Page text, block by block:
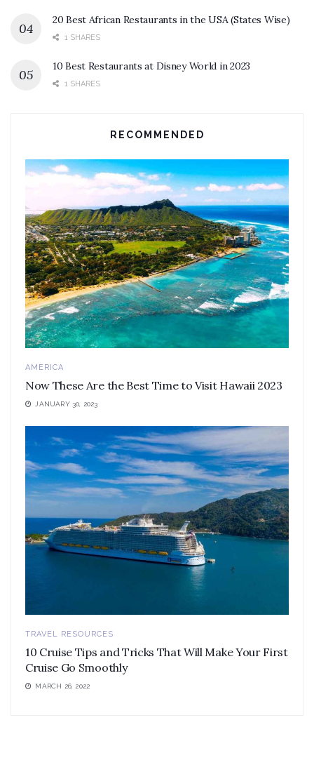
20 Best African Restaurants in the USA (States Wise)
1 SHARES
10 Best Restaurants at Disney World in 2023
1 SHARES
RECOMMENDED
AMERICA
Now These Are the Best Time to Visit Hawaii 2023
JANUARY 30, 2023
TRAVEL RESOURCES
10 Cruise Tips and Tricks That Will Make Your First
Cruise Go Smoothly
MARCH 26, 2022